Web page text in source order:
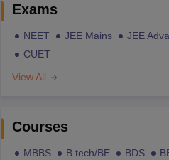
Exams
NEET JEE Mains JEE
CUET
View All
Courses
MBBS B.tech/BE BDS